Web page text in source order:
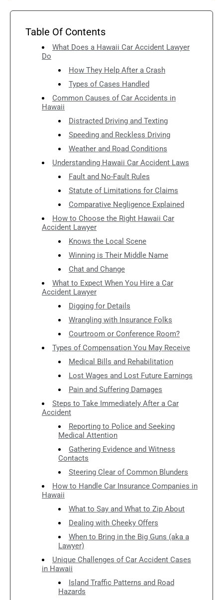
Table Of Contents
What Does a Hawaii Car Accident Lawyer
Do
How They Help After a Crash
Types of Cases Handled
Common Causes of Car Accidents in
Hawaii
Distracted Driving and Texting
Speeding and Reckless Driving
Weather and Road Conditions
Understanding Hawaii Car Accident Laws
Fault and No-Fault Rules
Statute of Limitations for Claims
Comparative Negligence Explained
How to Choose the Right Hawaii Car
Accident Lawyer
Knows the Local Scene
Winning is Their Middle Name
Chat and Change
What to Expect When You Hire a Car
Accident Lawyer
Digging for Details
Wrangling with Insurance Folks
Courtroom or Conference Room?
Types of Compensation You May Receive
Medical Bills and Rehabilitation
Lost Wages and Lost Future Earnings
Pain and Suffering Damages
Steps to Take Immediately After a Car
Accident
Reporting to Police and Seeking
Medical Attention
Gathering Evidence and Witness
Contacts
Steering Clear of Common Blunders
How to Handle Car Insurance Companies in
Hawaii
What to Say and What to Zip About
Dealing with Cheeky Offers
When to Bring in the Big Guns (aka a
Lawyer)
Unique Challenges of Car Accident Cases
in Hawaii
Island Traffic Patterns and Road
Hazards